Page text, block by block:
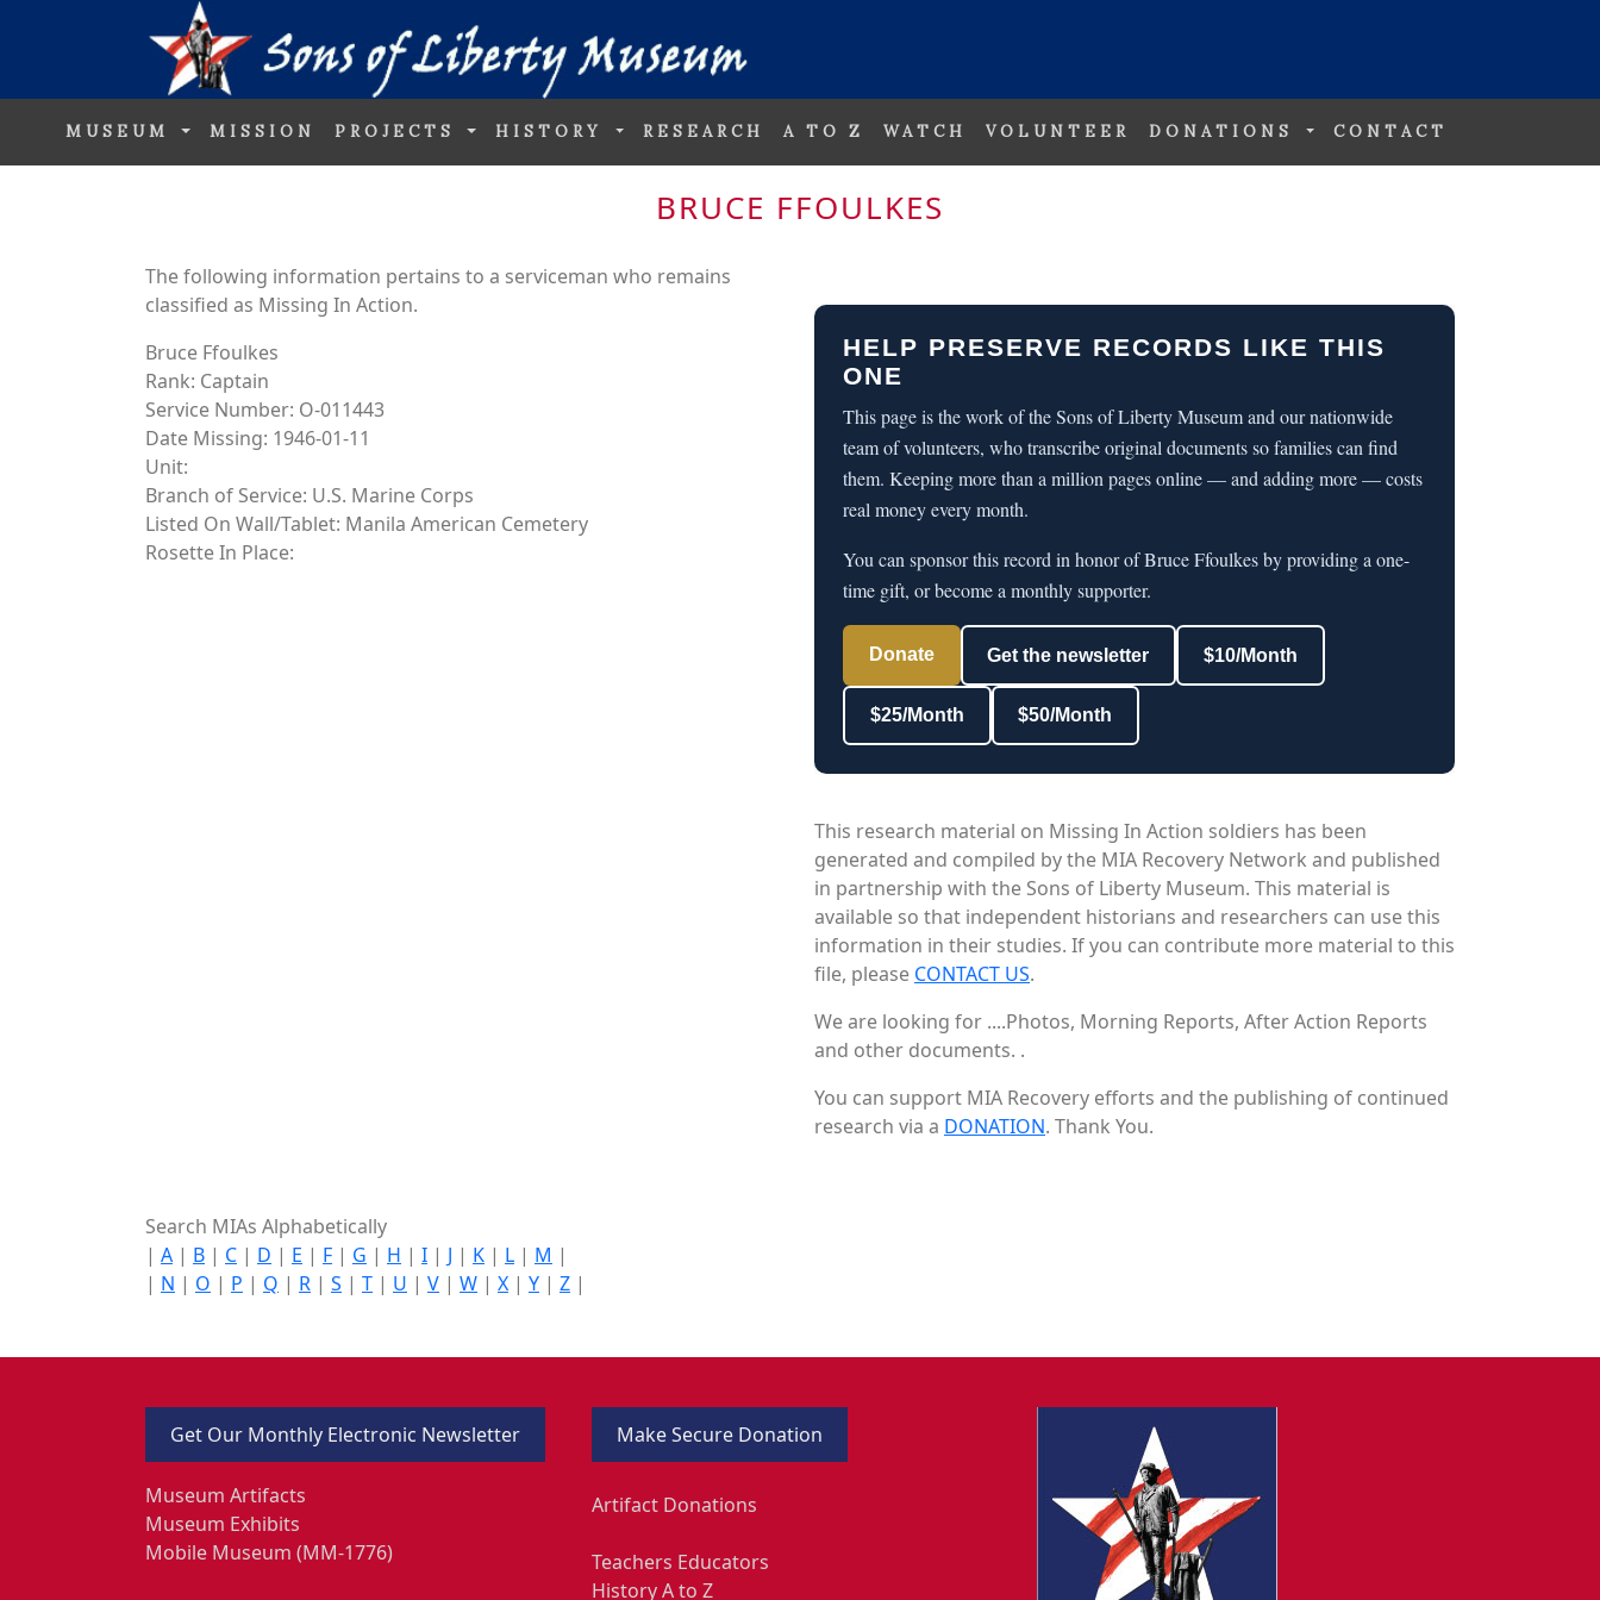
MUSEUM MISSION PROJECTS HISTORY RESEARCH A TO Z WATCH VOLUNTEER DONATIONS CONTACT
BRUCE FFOULKES
The following information pertains to a serviceman who remains
classified as Missing In Action.
Bruce Ffoulkes
Rank: Captain
Service Number: O-011443
Date Missing: 1946-01-11
Unit:
Branch of Service: U.S. Marine Corps
Listed On Wall/Tablet: Manila American Cemetery
Rosette In Place:
HELP PRESERVE RECORDS LIKE THIS
ONE
This page is the work of the Sons of Liberty Museum and our nationwide
team of volunteers, who transcribe original documents so families can find
them. Keeping more than a million pages online — and adding more — costs
real money every month.
You can sponsor this record in honor of Bruce Ffoulkes by providing a one-
time gift, or become a monthly supporter.
Donate Get the newsletter $10/Month
$25/Month $50/Month
This research material on Missing In Action soldiers has been
generated and compiled by the MIA Recovery Network and published
in partnership with the Sons of Liberty Museum. This material is
available so that independent historians and researchers can use this
information in their studies. If you can contribute more material to this
file, please CONTACT US.
We are looking for ....Photos, Morning Reports, After Action Reports
and other documents. .
You can support MIA Recovery efforts and the publishing of continued
research via a DONATION. Thank You.
Search MIAs Alphabetically
| A | B | C | D | E | F | G | H | I | J | K | L | M |
| N | O | P | Q | R | S | T | U | V | W | X | Y | Z |
Get Our Monthly Electronic Newsletter
Museum Artifacts
Museum Exhibits
Mobile Museum (MM-1776)
Make Secure Donation
Artifact Donations
Teachers Educators
History A to Z